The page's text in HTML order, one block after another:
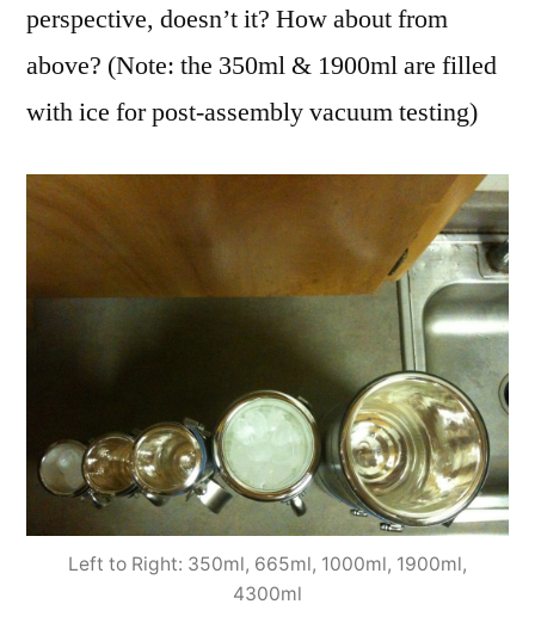
perspective, doesn’t it? How about from
above? (Note: the 350ml & 1900ml are filled
with ice for post-assembly vacuum testing)
Left to Right: 350ml, 665ml, 1000ml, 1900ml,
4300ml